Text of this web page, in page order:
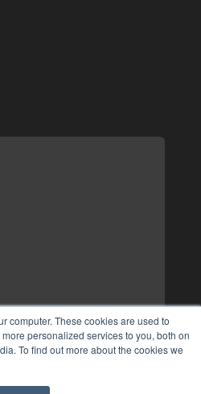
computer. These cookies are used to
personalized services to you, both on
To find out more about the cookies we